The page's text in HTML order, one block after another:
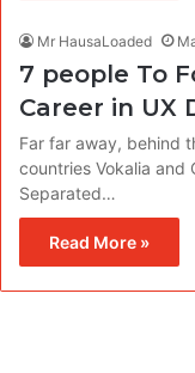
Mr HausaLoaded
7 people To
Career in UX
Far far away, behind
countries Vokalia and
Separated…
Read More »